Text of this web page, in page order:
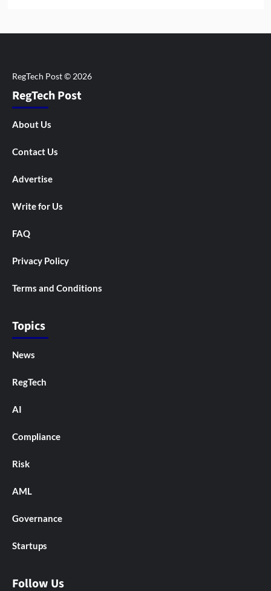
RegTech Post
About Us
Contact Us
Advertise
Write for Us
FAQ
Privacy Policy
Terms and Conditions
Topics
News
RegTech
AI
Compliance
Risk
AML
Governance
Startups
Follow Us